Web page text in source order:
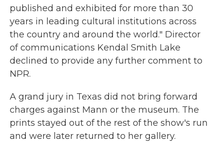
published and exhibited for more than 30
years in leading cultural institutions across
the country and around the world." Director
of communications Kendal Smith Lake
declined to provide any further comment to
NPR.
A grand jury in Texas did not bring forward
charges against Mann or the museum. The
prints stayed out of the rest of the show's run
and were later returned to her gallery.